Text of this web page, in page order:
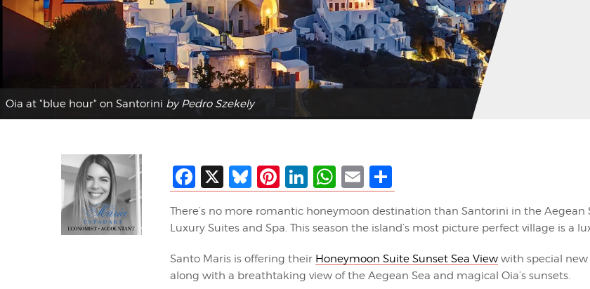
Oia at "blue hour" on Santorini by Pedro Szekely
Facebook
X Bluesky
Pinterest
LinkedIn
WhatsApp
Email
There’s no more romantic honeymoon destination than Santorini in the
Luxury Suites and Spa. This season the island’s most picture perfect village is a
Santo Maris is offering their Honeymoon Suite Sunset Sea View with special new
along with a breathtaking view of the Aegean Sea and magical Oia’s sunsets.